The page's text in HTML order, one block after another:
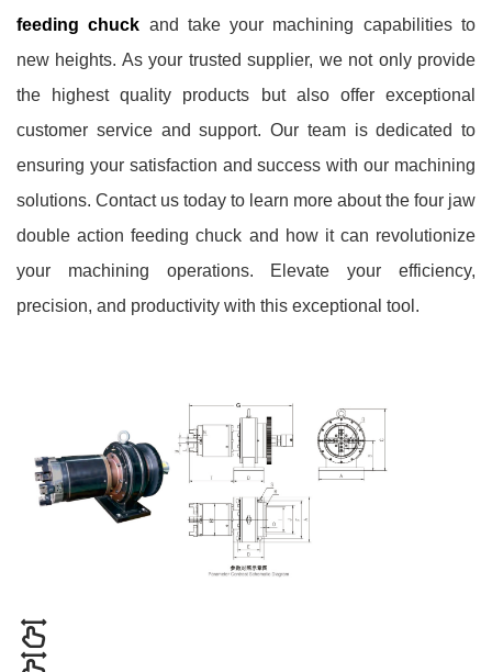
feeding chuck and take your machining capabilities to
new heights. As your trusted supplier, we not only provide
the highest quality products but also offer exceptional
customer service and support. Our team is dedicated to
ensuring your satisfaction and success with our machining
solutions. Contact us today to learn more about the four jaw
double action feeding chuck and how it can revolutionize
your machining operations. Elevate your efficiency,
precision, and productivity with this exceptional tool.